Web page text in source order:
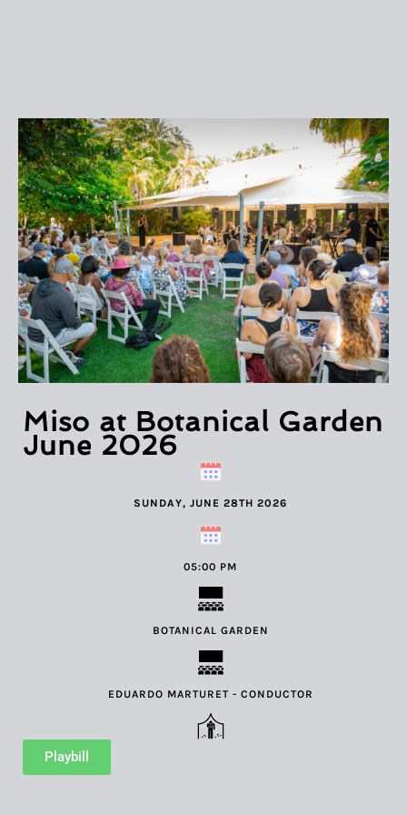
Miso at Botanical Garden
June 2026
SUNDAY, JUNE 28TH 2026
05:00 PM
BOTANICAL GARDEN
EDUARDO MARTURET - CONDUCTOR
Playbill